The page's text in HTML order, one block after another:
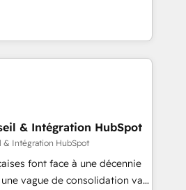
Cross-hub setup across
and Service Hubs. -
Built to convert, scale, and
RevOps consulting, data
lifecycle automation,
reporting. HubSpot,
enterprise stacks. Digital
(AI Search),
We work with
led companies across
services, financial services
Offices in Johannesburg, Cape
& Intégration HubSpot
& Intégration HubSpot
font face à une décennie
vague de consolidation va